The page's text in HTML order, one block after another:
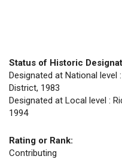
Status of Historic
Designated at National level
District, 1983
Designated at Local level :
1994
Rating or Rank:
Contributing